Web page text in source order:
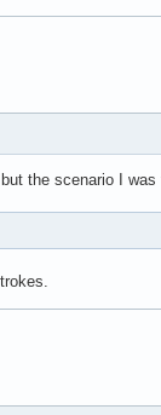
the scenario I